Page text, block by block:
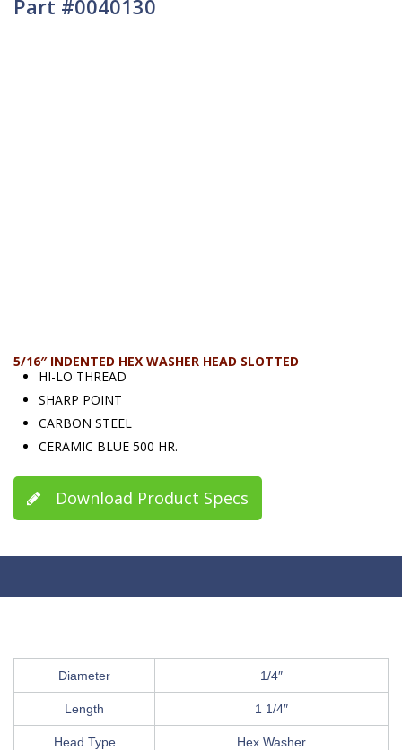
Part #0040130
5/16″ INDENTED HEX WASHER HEAD SLOTTED
HI-LO THREAD
SHARP POINT
CARBON STEEL
CERAMIC BLUE 500 HR.
Download Product Specs
Diameter 1/4″
Length 1 1/4″
Head Type Hex Washer